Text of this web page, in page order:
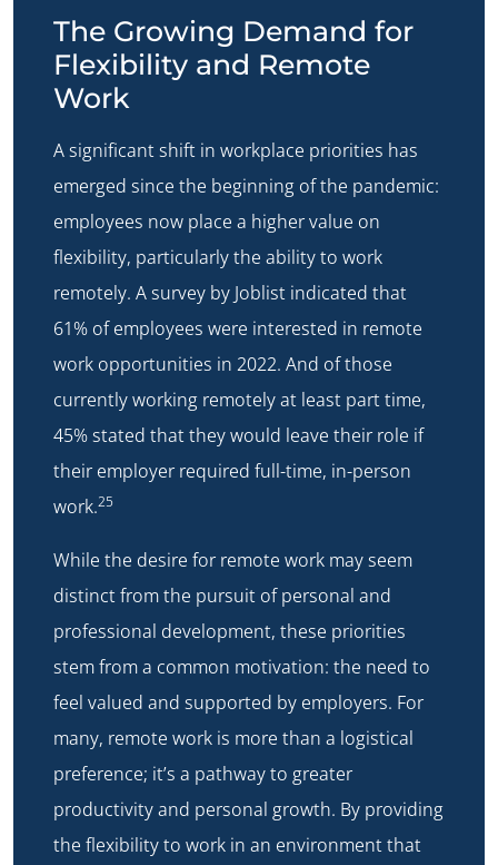
The Growing Demand for
Flexibility and Remote
Work
A significant shift in workplace priorities has
emerged since the beginning of the pandemic:
employees now place a higher value on
flexibility, particularly the ability to work
remotely. A survey by Joblist indicated that
61% of employees were interested in remote
work opportunities in 2022. And of those
currently working remotely at least part time,
45% stated that they would leave their role if
their employer required full-time, in-person
work.25
While the desire for remote work may seem
distinct from the pursuit of personal and
professional development, these priorities
stem from a common motivation: the need to
feel valued and supported by employers. For
many, remote work is more than a logistical
preference; it’s a pathway to greater
productivity and personal growth. By providing
the flexibility to work in an environment that